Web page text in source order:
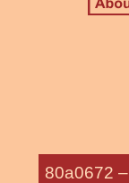
80a0672 –